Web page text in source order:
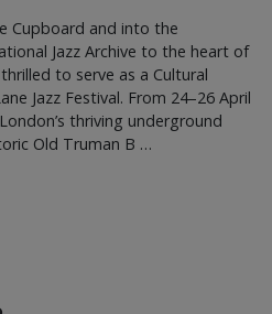
Cupboard and into the
Jazz Archive to the heart of
to serve as a Cultural
Jazz Festival. From 24–26 April
thriving underground
Old Truman B …